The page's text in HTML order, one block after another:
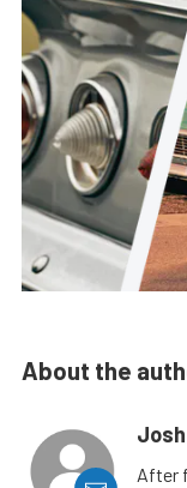
About the
After